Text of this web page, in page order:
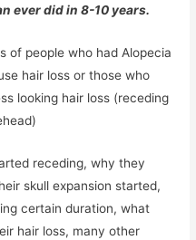
ever did in 8-10 years.
of people who had Alopecia
hair loss or those who
looking hair loss (receding
receding, why they
skull expansion started,
certain duration, what
hair loss, many other